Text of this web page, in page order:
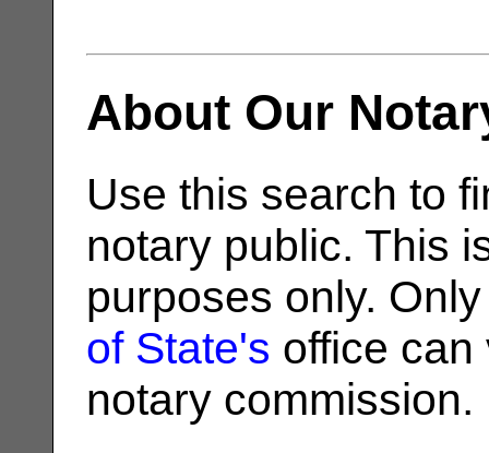
About Our
Use this search to
notary public. This
purposes only.
of State's office can
notary commission.